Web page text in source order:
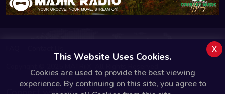
This Website Uses Cookies.
Cookies are used to provide the best viewing
experience. By continuing on this site, you agree to
x